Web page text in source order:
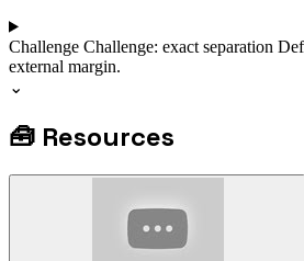
Challenge Challenge: exact separation
external margin.
⌄
🧰 Resources